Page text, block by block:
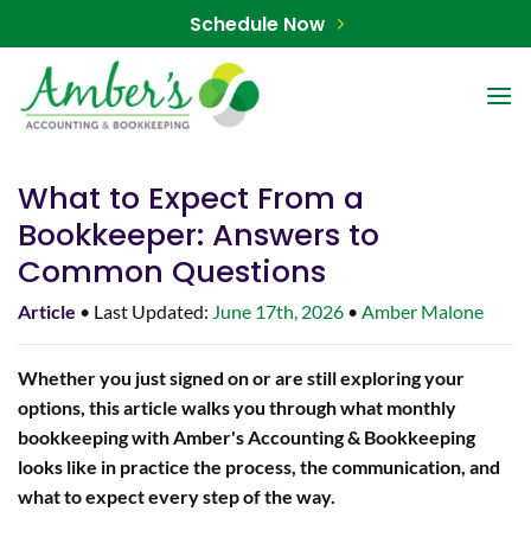
to
content
Schedule Now
What to Expect From a
Bookkeeper: Answers to
Common Questions
Article • Last Updated: June 17th, 2026 • Amber Malone
Whether you just signed on or are still exploring your
options, this article walks you through what monthly
bookkeeping with Amber's Accounting & Bookkeeping
looks like in practice the process, the communication, and
what to expect every step of the way.